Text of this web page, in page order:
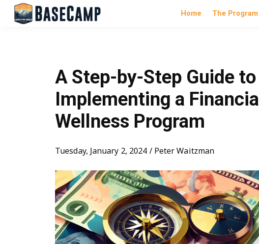
Home The Program
A Step-by-Step Guide to
Implementing a Financial
Wellness Program
Tuesday, January 2, 2024 / Peter Waitzman